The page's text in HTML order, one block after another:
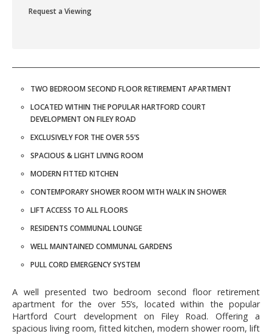
Request a Viewing
TWO BEDROOM SECOND FLOOR RETIREMENT APARTMENT
LOCATED WITHIN THE POPULAR HARTFORD COURT
DEVELOPMENT ON FILEY ROAD
EXCLUSIVELY FOR THE OVER 55’S
SPACIOUS & LIGHT LIVING ROOM
MODERN FITTED KITCHEN
CONTEMPORARY SHOWER ROOM WITH WALK IN SHOWER
LIFT ACCESS TO ALL FLOORS
RESIDENTS COMMUNAL LOUNGE
WELL MAINTAINED COMMUNAL GARDENS
PULL CORD EMERGENCY SYSTEM
A well presented two bedroom second floor retirement
apartment for the over 55’s, located within the popular
Hartford Court development on Filey Road. Offering a
spacious living room, fitted kitchen, modern shower room, lift